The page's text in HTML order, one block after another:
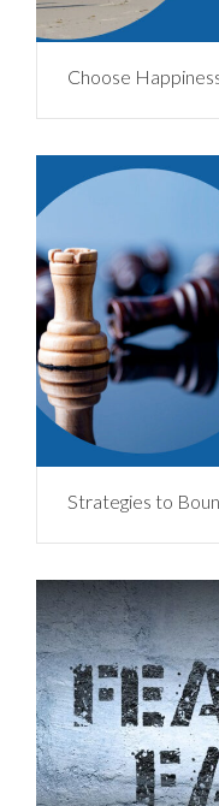
Choose
Strategies to